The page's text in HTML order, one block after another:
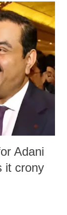
a vulgar address
position
In the 79-year
anyone to say
women.
Adani
it crony